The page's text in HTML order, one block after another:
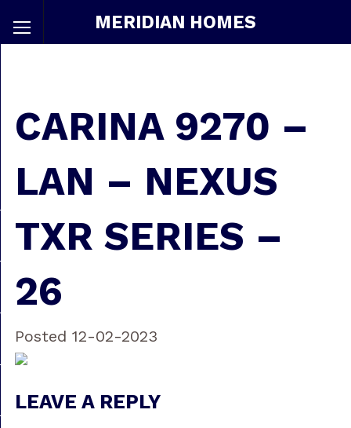
MERIDIAN HOMES
CARINA 9270 –
LAN – NEXUS
TXR SERIES –
26
Posted 12-02-2023
LEAVE A REPLY